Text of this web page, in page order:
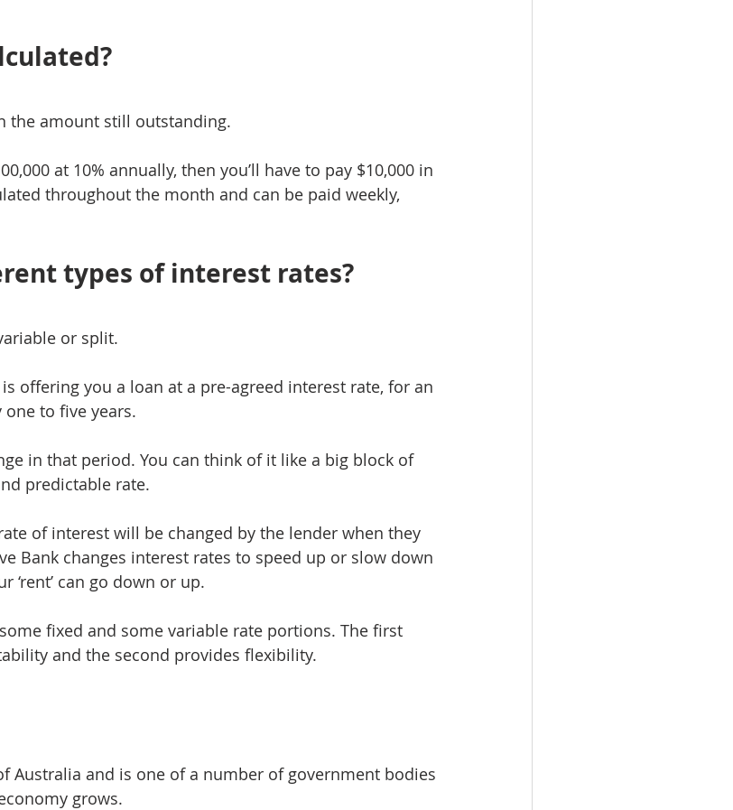
the amount still outstanding.
at 10% annually, then you’ll have to pay $10,000 in
throughout the month and can be paid weekly,
types of interest rates?
or split.
offering you a loan at a pre-agreed interest rate, for an
to five years.
in that period. You can think of it like a big block of
predictable rate.
of interest will be changed by the lender when they
Bank changes interest rates to speed up or slow down
‘rent’ can go down or up.
fixed and some variable rate portions. The first
and the second provides flexibility.
Australia and is one of a number of government bodies
grows.